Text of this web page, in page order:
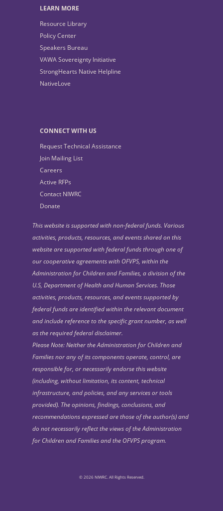
LEARN MORE
Resource Library
Policy Center
Speakers Bureau
VAWA Sovereignty Initiative
StrongHearts Native Helpline
NativeLove
CONNECT WITH US
Request Technical Assistance
Join Mailing List
Careers
Active RFPs
Contact NIWRC
Donate
This website is supported with non-federal funds. Various
activities, products, resources, and events shared on this
website are supported with federal funds through one of
our cooperative agreements with OFVPS, within the
Administration for Children and Families, a division of the
U.S, Department of Health and Human Services. Those
activities, products, resources, and events supported by
federal funds are identified within the relevant document
and include reference to the specific grant number, as well
as the required federal disclaimer.
Please Note: Neither the Administration for Children and
Families nor any of its components operate, control, are
responsible for, or necessarily endorse this website
(including, without limitation, its content, technical
infrastructure, and policies, and any services or tools
provided). The opinions, findings, conclusions, and
recommendations expressed are those of the author(s) and
do not necessarily reflect the views of the Administration
for Children and Families and the OFVPS program.
© 2026 NIWRC. All Rights Reserved.